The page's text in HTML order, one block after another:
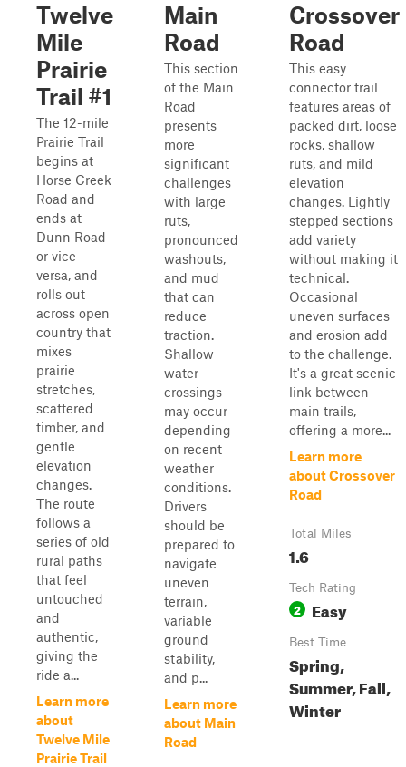
Twelve
Mile
Prairie
Trail #1
The 12-mile
Prairie Trail
begins at
Horse Creek
Road and
ends at
Dunn Road
or vice
versa, and
rolls out
across open
country that
mixes
prairie
stretches,
scattered
timber, and
gentle
elevation
changes.
The route
follows a
series of old
rural paths
that feel
untouched
and
authentic,
giving the
ride a...
Learn more
about
Twelve Mile
Prairie Trail
Main
Road
This section
of the Main
Road
presents
more
significant
challenges
with large
ruts,
pronounced
washouts,
and mud
that can
reduce
traction.
Shallow
water
crossings
may occur
depending
on recent
weather
conditions.
Drivers
should be
prepared to
navigate
uneven
terrain,
variable
ground
stability,
and p...
Learn more
about Main
Road
Crossover
Road
This easy
connector trail
features areas of
packed dirt, loose
rocks, shallow
ruts, and mild
elevation
changes. Lightly
stepped sections
add variety
without making it
technical.
Occasional
uneven surfaces
and erosion add
to the challenge.
It's a great scenic
link between
main trails,
offering a more...
Learn more
about Crossover
Road
Total Miles
1.6
Tech Rating
2 Easy
Best Time
Spring,
Summer, Fall,
Winter